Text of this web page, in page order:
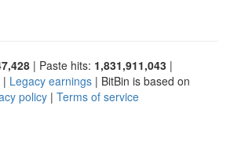
| Paste hits: 1,831,911,043 |
| Legacy earnings | BitBin is based on
policy | Terms of service